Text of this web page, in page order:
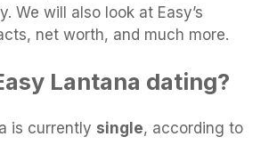
We will also look at Easy’s
net worth, and much more.
Lantana dating?
is currently single, according to